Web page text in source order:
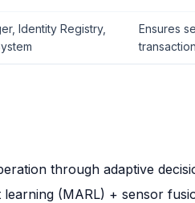
Identity Registry,
Ensures
through adaptive
(MARL) + sensor